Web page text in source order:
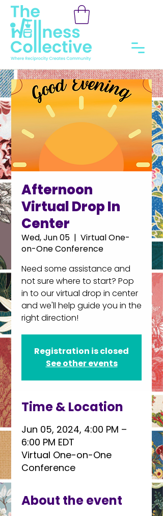
Afternoon
Virtual Drop In
Center
Wed, Jun 05
  |
Virtual One-
on-One Conference
Need some assistance and
not sure where to start? Pop
in to our virtual drop in center
and we'll help guide you in the
right direction!
Registration is closed
See other events
Time & Location
Jun 05, 2024, 4:00 PM –
6:00 PM EDT
Virtual One-on-One
Conference
About the event